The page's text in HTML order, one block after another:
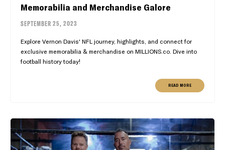
Memorabilia and Merchandise Galore
SEPTEMBER 25, 2023
Explore Vernon Davis' NFL journey, highlights, and connect for
exclusive memorabilia & merchandise on MILLIONS.co. Dive into
football history today!
READ MORE